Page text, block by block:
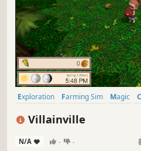
Exploration Farming Sim Magic
Fishing
3D Cooking
Villainville
N/A - -